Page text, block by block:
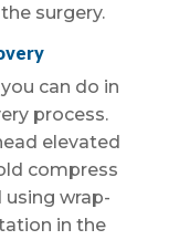
surgery.
can do in
process.
elevated
compress
wrap-
in the